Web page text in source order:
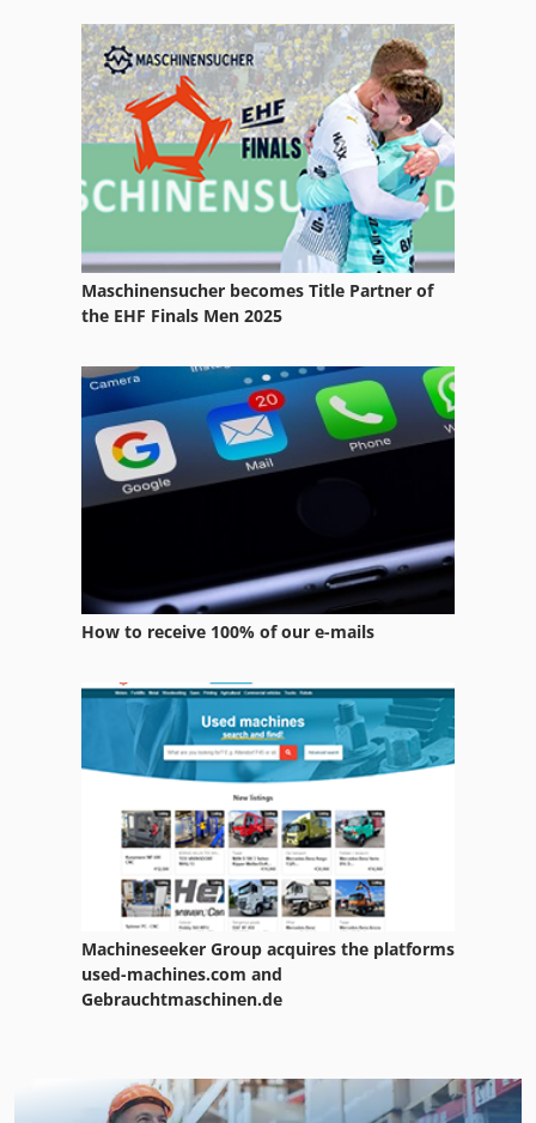
Maschinensucher becomes Title Partner of
the EHF Finals Men 2025
How to receive 100% of our e-mails
Machineseeker Group acquires the platforms
used-machines.com and
Gebrauchtmaschinen.de